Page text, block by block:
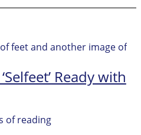
Ready with
of reading